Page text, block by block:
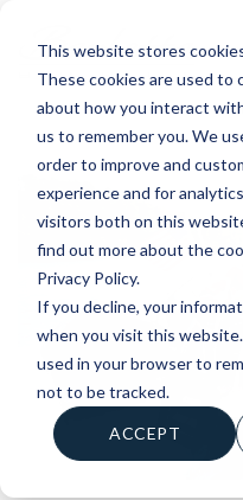
This website stores
These cookies are used to
about how you interact
us to remember you. We
order to improve and
experience and for
visitors both on this
find out more about the
Privacy Policy.
If you decline, your
when you visit this
used in your browser to
not to be tracked.
ACCEPT